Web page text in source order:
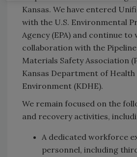
Kansas. We have entered
with the U.S. Environmental
Agency (EPA) and continue to
collaboration with the
Materials Safety Association
Kansas Department of Health
Environment (KDHE).
We remain focused on the
and recovery activities,
A dedicated workforce
personnel, including